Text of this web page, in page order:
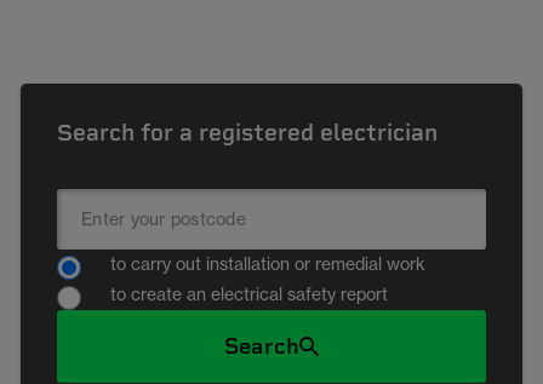
Search for a registered electrician
to carry out installation or remedial work
to create an electrical safety report
Search